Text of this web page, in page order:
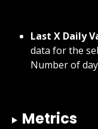
Last X Daily
data for the
Number of
Metrics